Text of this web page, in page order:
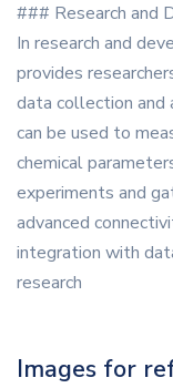
### Research and
In research and
provides
data collection and
can be used to
chemical
experiments and
advanced
integration with
research
Images for